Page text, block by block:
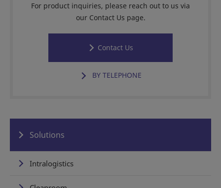
For product inquiries, please reach out to us via
our Contact Us page.
Contact Us
BY TELEPHONE
Solutions
Intralogistics